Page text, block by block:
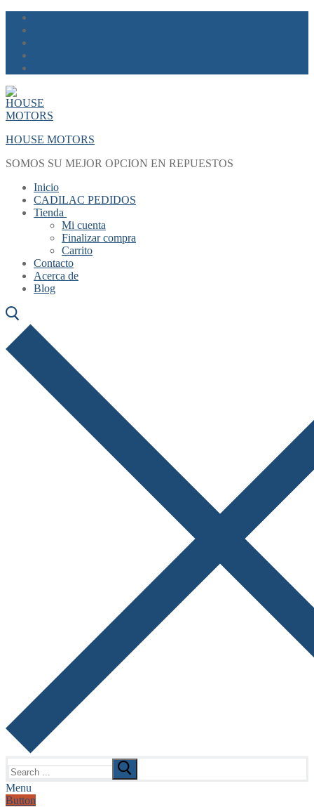
Skip
content
Menu
Close
HOUSE MOTORS
SOMOS SU MEJOR OPCION EN REPUESTOS
Inicio
CADILAC PEDIDOS
Tienda
Mi cuenta
Finalizar compra
Carrito
Contacto
Acerca de
Blog
for:
Menu
Button